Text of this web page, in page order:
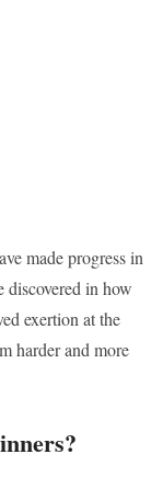
made progress in
discovered in how
exertion at the
harder and more